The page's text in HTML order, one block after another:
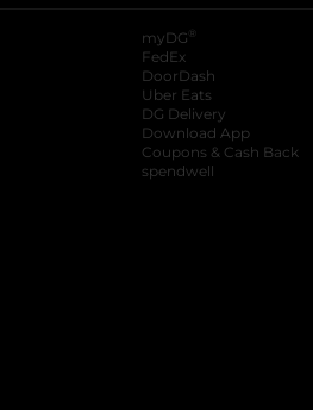
myDG ®
FedEx
DoorDash
Uber Eats
DG Delivery
Download App
Coupons & Cash Back
spendwell